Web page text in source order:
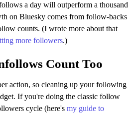
a day will outperform a thousand
on Bluesky comes from follow-backs
counts. (I wrote more about that
more followers.)
Count Too
action, so cleaning up your following
If you're doing the classic follow
cycle (here's my guide to